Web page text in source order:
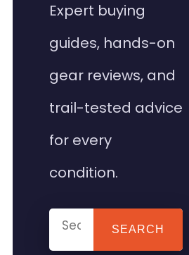
Expert buying
guides, hands-on
gear reviews, and
trail-tested advice
for every
condition.
SEARCH